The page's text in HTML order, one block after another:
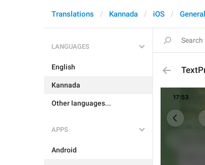
Translations Kannada iOS General
LANGUAGES
English
Kannada
Other languages...
APPS
Android